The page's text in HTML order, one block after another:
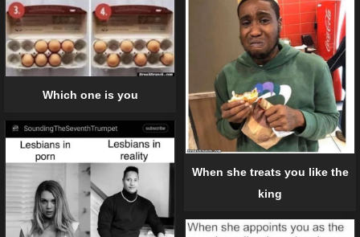
Which one is you
When she treats you like the
king